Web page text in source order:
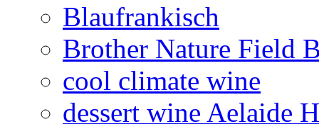
Blaufrankisch
Brother Nature Field
cool climate wine
dessert wine Aelaide